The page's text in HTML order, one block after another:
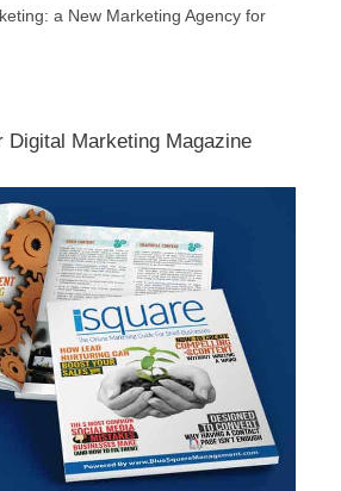
a New Marketing Agency for
Digital Marketing Magazine